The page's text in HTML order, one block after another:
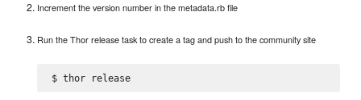
Increment the version number in the metadata.rb file
Run the Thor release task to create a tag and push to the community site
$ thor release